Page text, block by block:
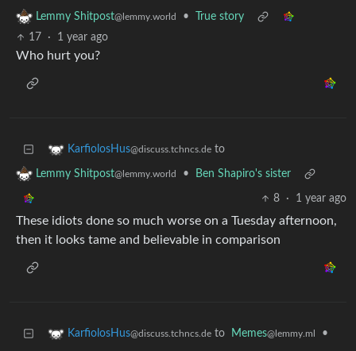
Lemmy Shitpost@lemmy.world •
True story
17
· 1 year ago
Who hurt you?
KarfiolosHus@discuss.tchncs.de to
Lemmy Shitpost@lemmy.world • Ben Shapiro's sister
8 · 1 year ago
These idiots done so much worse on a Tuesday afternoon,
then it looks tame and believable in comparison
KarfiolosHus@discuss.tchncs.de to Memes@lemmy.ml •